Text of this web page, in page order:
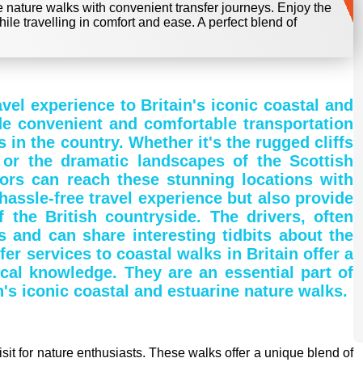
walks with convenient transfer journeys. Enjoy the
travelling in comfort and ease. A perfect blend of
experience to Britain's iconic coastal and
convenient and comfortable transportation
in the country. Whether it's the rugged cliffs
the dramatic landscapes of the Scottish
can reach these stunning locations with
free travel experience but also provide
British countryside. The drivers, often
and can share interesting tidbits about the
services to coastal walks in Britain offer a
knowledge. They are an essential part of
iconic coastal and estuarine nature walks.
for nature enthusiasts. These walks offer a unique blend of